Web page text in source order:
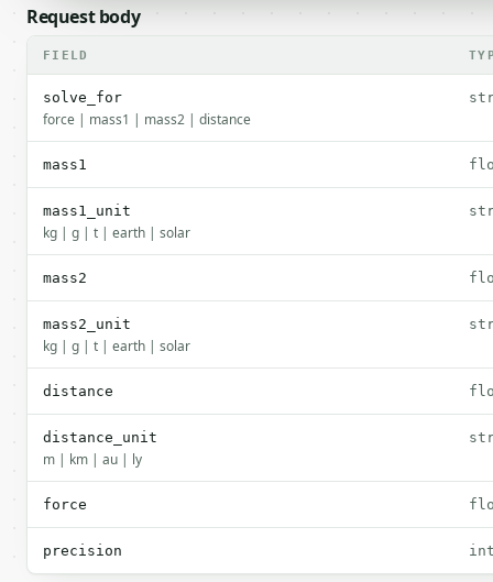
Request body
FIELD
solve_for
force | mass1 | mass2 | distance
mass1
mass1_unit
kg | g | t | earth | solar
mass2
mass2_unit
kg | g | t | earth | solar
distance
distance_unit
m | km | au | ly
force
precision